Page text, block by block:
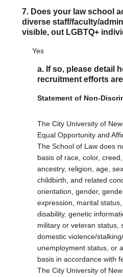
7. Does your law school
diverse staff/faculty/
visible, out LGBTQ+
Yes
a. If so, please detail
recruitment efforts
Statement of Non-
The City University of
Equal Opportunity and
The School of Law does
basis of race, color,
ancestry, religion, age,
childbirth, and related
orientation, gender,
expression, marital
disability, genetic
military or veteran status,
domestic violence/
unemployment status, or
basis in accordance with
The City University of